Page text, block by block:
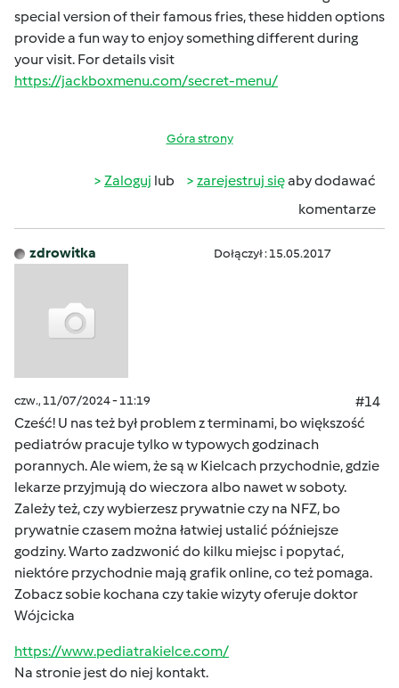
special version of their famous fries, these hidden options
provide a fun way to enjoy something different during
your visit. For details visit
https://jackboxmenu.com/secret-menu/
Góra strony
Zaloguj lub zarejestruj sięaby dodawać
komentarze
zdrowitka Dołączył : 15.05.2017
czw., 11/07/2024 - 11:19
#14
Cześć! U nas też był problem z terminami, bo większość
pediatrów pracuje tylko w typowych godzinach
porannych. Ale wiem, że są w Kielcach przychodnie, gdzie
lekarze przyjmują do wieczora albo nawet w soboty.
Zależy też, czy wybierzesz prywatnie czy na NFZ, bo
prywatnie czasem można łatwiej ustalić późniejsze
godziny. Warto zadzwonić do kilku miejsc i popytać,
niektóre przychodnie mają grafik online, co też pomaga.
Zobacz sobie kochana czy takie wizyty oferuje doktor
Wójcicka
https://www.pediatrakielce.com/
Na stronie jest do niej kontakt.